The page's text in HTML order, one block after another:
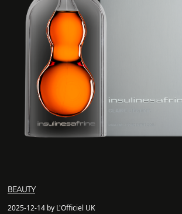
BEAUTY
2025-12-14 by L'Officiel UK